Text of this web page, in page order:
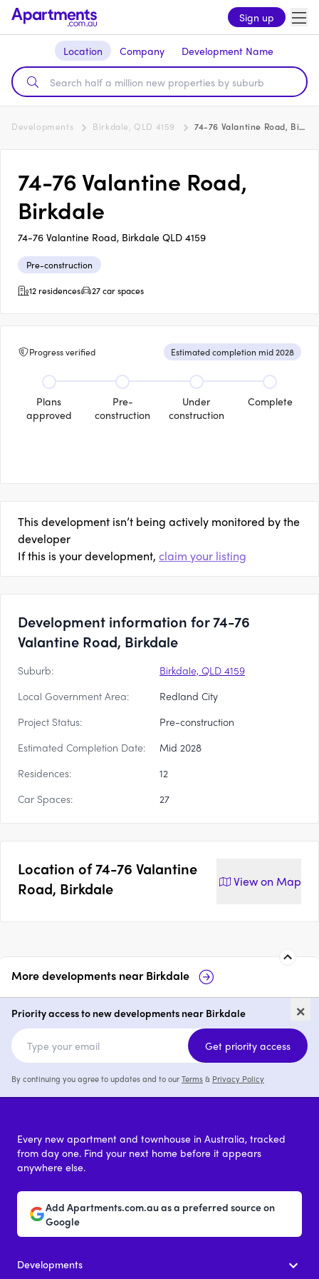
Sign up
Location Company Development Name
Developments Birkdale, QLD 4159 74-76 Valantine Road, Birkdale
74-76 Valantine Road,
Birkdale
74-76 Valantine Road, Birkdale QLD 4159
Pre-construction
12 residences
27 car spaces
Progress verified Estimated completion mid 2028
Plans
approved
Pre-
construction
Under
construction
Complete
This development isn’t being actively monitored by the
developer
If this is your development, claim your listing
Development information for 74-76
Valantine Road, Birkdale
Suburb:
Birkdale, QLD 4159
Local Government Area:
Redland City
Project Status:
Pre-construction
Estimated Completion Date:
Mid 2028
Residences:
12
Car Spaces:
27
Location of74-76 Valantine
Road, Birkdale
View on Map
More developments nearBirkdale
7 Daveson Road, Capalaba
price on request
33-
×
Priority access to new developments near Birkdale
Get priority access
By continuing you agree to updates and to ourTerms& Privacy Policy
Every new apartment and townhouse in Australia, tracked
from day one. Find your next home before it appears
anywhere else.
Add Apartments.com.au as a preferred source on
Google
Developments